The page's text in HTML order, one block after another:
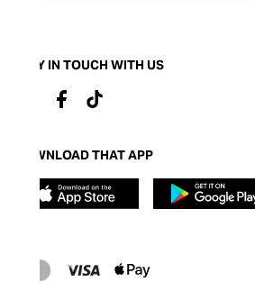
STAY IN TOUCH WITH US
DOWNLOAD THAT APP